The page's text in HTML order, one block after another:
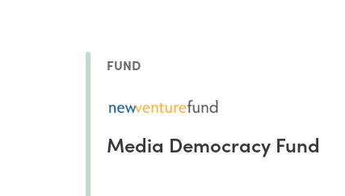
FUND
Media Democracy Fund